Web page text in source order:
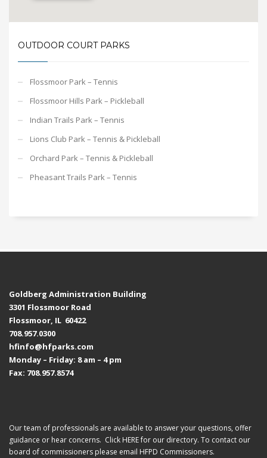
OUTDOOR COURT PARKS
Flossmoor Park – Tennis
Flossmoor Hills Park – Pickleball
Indian Trails Park – Tennis
Lions Club Park – Tennis & Pickleball
Orchard Park – Tennis & Pickleball
Pheasant Trails Park – Tennis
Goldberg Administration Building
3301 Flossmoor Road
Flossmoor, IL 60422
708.957.0300
hfinfo@hfparks.com
Monday – Friday: 8 am – 4 pm
Fax: 708.957.8574
Our team of professionals are available to answer your questions, offer
guidance or hear concerns. Click HEREfor our directory. To contact our
board of commissioners please email HFPD Commissioners.